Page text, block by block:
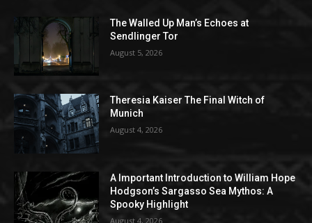
The Walled Up Man’s Echoes at
Sendlinger Tor
August 5, 2026
Theresia Kaiser The Final Witch of
Munich
August 4, 2026
A Important Introduction to William Hope
Hodgson’s Sargasso Sea Mythos: A
Spooky Highlight
August 4, 2026